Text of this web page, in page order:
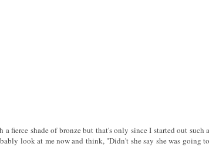
fierce shade of bronze but that's only since I started out such a
look at me now and think, "Didn't she say she was going to